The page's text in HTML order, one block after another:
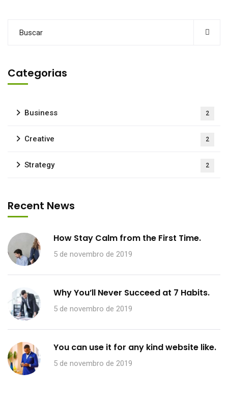
Categorias
Business 2
Creative 2
Strategy 2
Recent News
How Stay Calm from the First Time.
5 de novembro de 2019
Why You’ll Never Succeed at 7 Habits.
5 de novembro de 2019
You can use it for any kind website like.
5 de novembro de 2019